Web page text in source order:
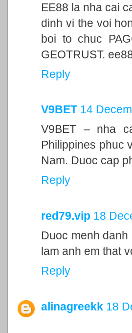
EE88 la nha cai
dinh vi the voi
boi to chuc
GEOTRUST.
Reply
V9BET 14
V9BET – nha
Philippines phuc
Nam. Duoc cap
Reply
red79.vip 18
Duoc menh
lam anh em that
Reply
alinagreekk 18